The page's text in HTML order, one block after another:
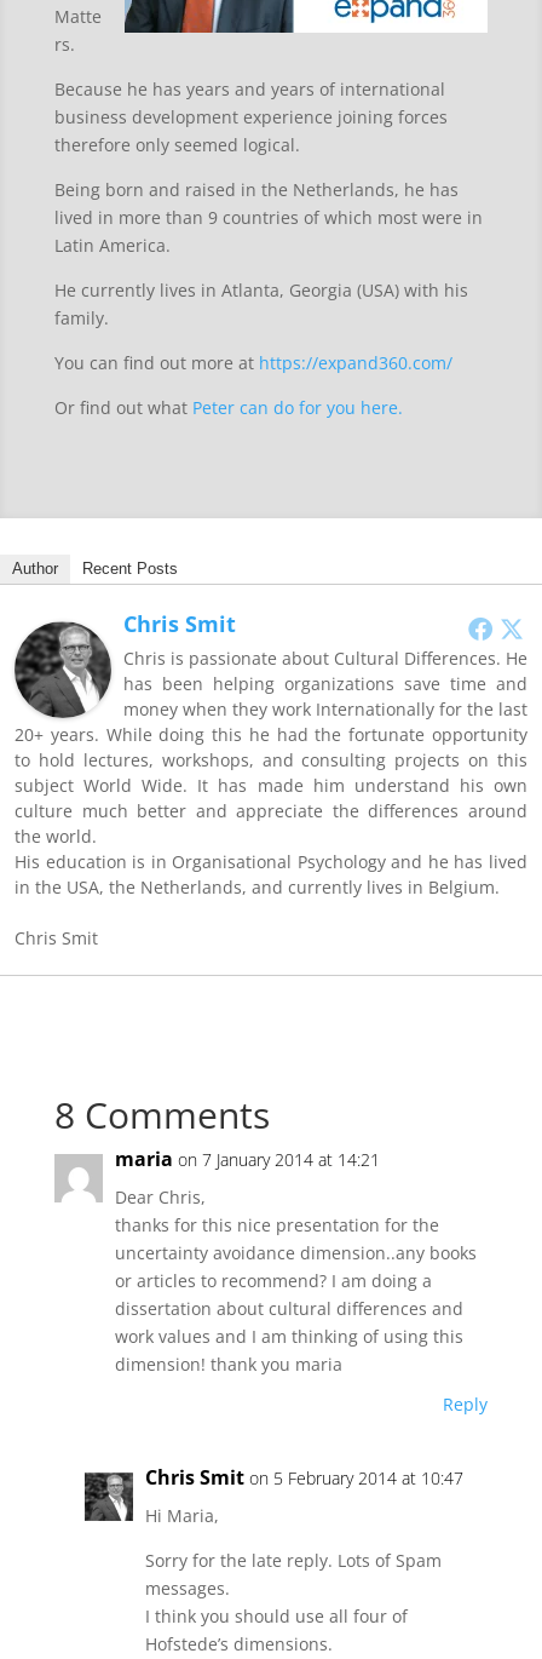
Matte
rs.
Because he has years and years of international
business development experience joining forces
therefore only seemed logical.
Being born and raised in the Netherlands, he has
lived in more than 9 countries of which most were in
Latin America.
He currently lives in Atlanta, Georgia (USA) with his
family.
You can find out more at https://expand360.com/
Or find out what Peter can do for you here.
Author Recent Posts
Chris Smit
Chris is passionate about Cultural Differences. He
has been helping organizations save time and
money when they work Internationally for the last
20+ years. While doing this he had the fortunate opportunity
to hold lectures, workshops, and consulting projects on this
subject World Wide. It has made him understand his own
culture much better and appreciate the differences around
the world.
His education is in Organisational Psychology and he has lived
in the USA, the Netherlands, and currently lives in Belgium.
Chris Smit
8 Comments
maria on 7 January 2014 at 14:21
Dear Chris,
thanks for this nice presentation for the
uncertainty avoidance dimension..any books
or articles to recommend? I am doing a
dissertation about cultural differences and
work values and I am thinking of using this
dimension! thank you maria
Reply
Chris Smit on 5 February 2014 at 10:47
Hi Maria,
Sorry for the late reply. Lots of Spam
messages.
I think you should use all four of
Hofstede’s dimensions.